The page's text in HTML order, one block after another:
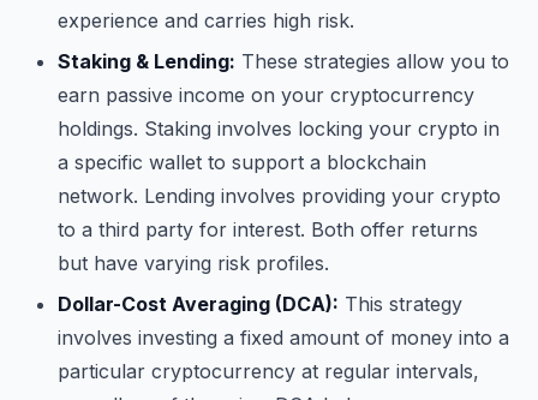
experience and carries high risk.
Staking & Lending: These strategies allow you to
earn passive income on your cryptocurrency
holdings. Staking involves locking your crypto in
a specific wallet to support a blockchain
network. Lending involves providing your crypto
to a third party for interest. Both offer returns
but have varying risk profiles.
Dollar-Cost Averaging (DCA): This strategy
involves investing a fixed amount of money into a
particular cryptocurrency at regular intervals,